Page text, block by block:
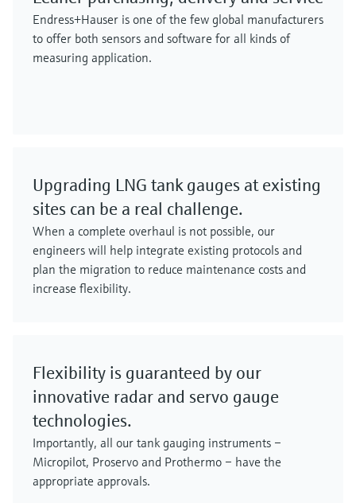
Endress+Hauser is one of the few global manufacturers
to offer both sensors and software for all kinds of
measuring application.
Upgrading LNG tank gauges at existing
sites can be a real challenge.
When a complete overhaul is not possible, our
engineers will help integrate existing protocols and
plan the migration to reduce maintenance costs and
increase flexibility.
Flexibility is guaranteed by our
innovative radar and servo gauge
technologies.
Importantly, all our tank gauging instruments –
Micropilot, Proservo and Prothermo – have the
appropriate approvals.